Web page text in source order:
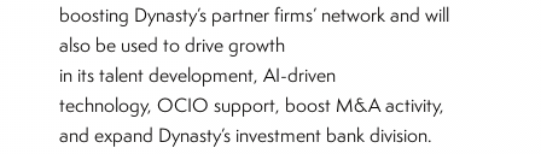
boosting Dynasty’s partner firms’ network and will
also be used to drive growth
in its talent development, AI-driven
technology, OCIO support, boost M&A activity,
and expand Dynasty’s investment bank division.